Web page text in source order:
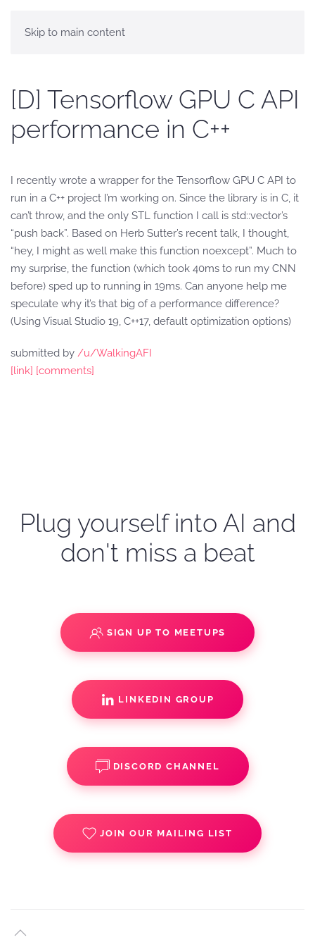
Skip to main content
[D] Tensorflow GPU C API
performance in C++
I recently wrote a wrapper for the Tensorflow GPU C API to
run in a C++ project I’m working on. Since the library is in C, it
can’t throw, and the only STL function I call is std::vector’s
“push back”. Based on Herb Sutter’s recent talk, I thought,
“hey, I might as well make this function noexcept”. Much to
my surprise, the function (which took 40ms to run my CNN
before) sped up to running in 19ms. Can anyone help me
speculate why it’s that big of a performance difference?
(Using Visual Studio 19, C++17, default optimization options)
submitted by /u/WalkingAFI
[link] [comments]
Plug yourself into AI and
don't miss a beat
SIGN UP TO MEETUPS
LINKEDIN GROUP
DISCORD CHANNEL
JOIN OUR MAILING LIST